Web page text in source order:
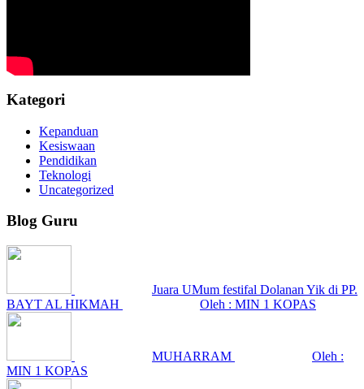
Kategori
Kepanduan
Kesiswaan
Pendidikan
Teknologi
Uncategorized
Blog Guru
Juara UMum festifal Dolanan Yik di PP.
BAYT AL HIKMAH
Oleh : MIN 1 KOPAS
MUHARRAM
Oleh :
MIN 1 KOPAS